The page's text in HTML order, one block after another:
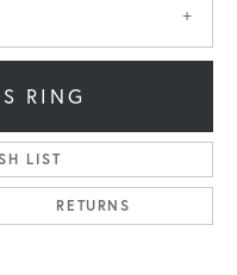
RING
LIST
RETURNS